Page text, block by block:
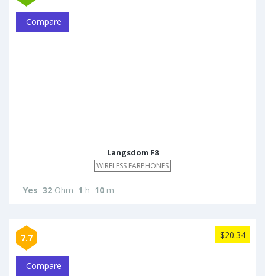
Compare
Langsdom F8
WIRELESS EARPHONES
Yes 32 Ohm 1 h 10 m
7.7 $20.34
Compare